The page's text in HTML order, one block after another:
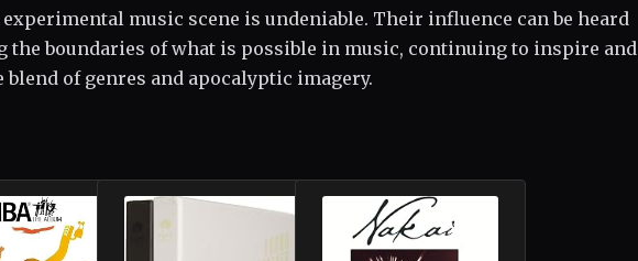
music scene is undeniable. Their influence can be heard
the boundaries of what is possible in music, continuing to inspire and
of genres and apocalyptic imagery.